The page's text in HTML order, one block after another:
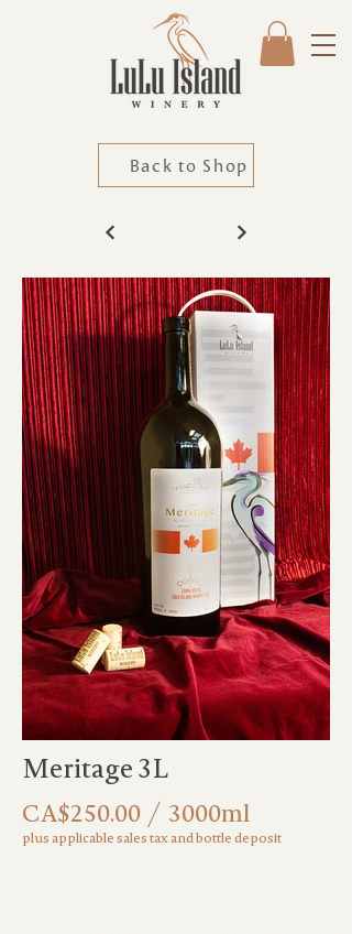
Back to Shop
Meritage 3L
CA$250.00 / 3000ml
plus applicable sales tax and bottle deposit